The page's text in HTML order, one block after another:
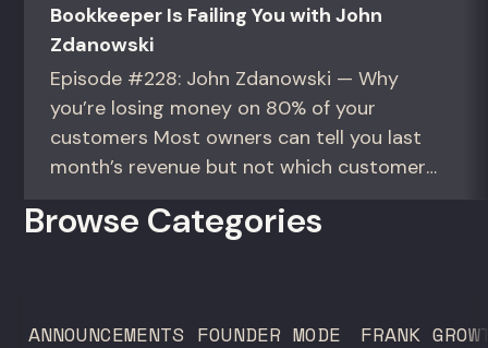
Bookkeeper Is Failing You with John
Zdanowski
Episode #228: John Zdanowski — Why
you’re losing money on 80% of your
customers Most owners can tell you last
month’s revenue but not which customers
gives you the math to find out. For
Browse Categories
ANNOUNCEMENTS FOUNDER MODE FRANK